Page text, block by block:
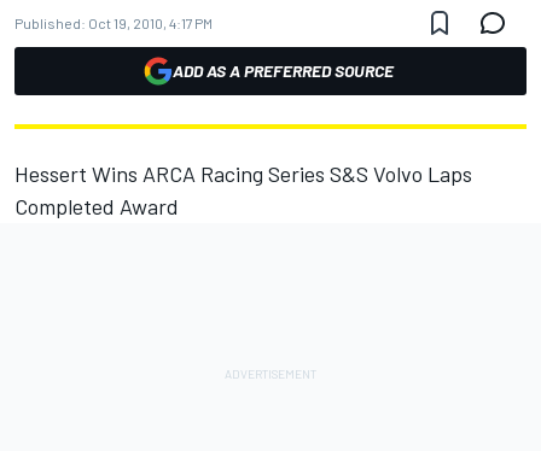
Published: Oct 19, 2010, 4:17 PM
ADD AS A PREFERRED SOURCE
Hessert Wins ARCA Racing Series S&S Volvo Laps
Completed Award